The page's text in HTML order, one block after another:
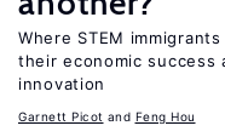
Where STEM
their economic success
innovation
Garnett Picot Feng Hou